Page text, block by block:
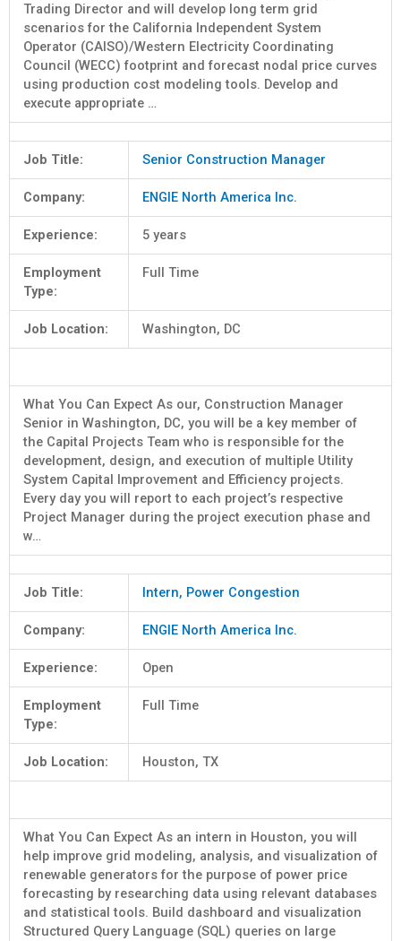
Trading Director and will develop long term grid
scenarios for the California Independent System
Operator (CAISO)/Western Electricity Coordinating
Council (WECC) footprint and forecast nodal price curves
using production cost modeling tools. Develop and
execute appropriate …
Job Title: Senior Construction Manager
Company: ENGIE North America Inc.
Experience: 5 years
Employment
Type:
Full Time
Job Location: Washington, DC
What You Can Expect As our, Construction Manager
Senior in Washington, DC, you will be a key member of
the Capital Projects Team who is responsible for the
development, design, and execution of multiple Utility
System Capital Improvement and Efficiency projects.
Every day you will report to each project’s respective
Project Manager during the project execution phase and
w…
Job Title: Intern, Power Congestion
Company: ENGIE North America Inc.
Experience: Open
Employment
Type:
Full Time
Job Location: Houston, TX
What You Can Expect As an intern in Houston, you will
help improve grid modeling, analysis, and visualization of
renewable generators for the purpose of power price
forecasting by researching data using relevant databases
and statistical tools. Build dashboard and visualization
Structured Query Language (SQL) queries on large